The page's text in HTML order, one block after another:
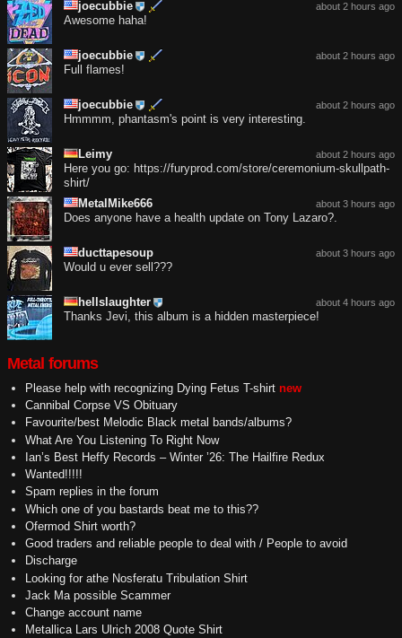
about 2 hours ago
joecubbie
Awesome haha!
about 2 hours ago
joecubbie
Full flames!
about 2 hours ago
joecubbie
Hmmmm, phantasm's point is very interesting.
about 2 hours ago
Leimy
Here you go: https://furyprod.com/store/ceremonium-skullpath-
shirt/
about 3 hours ago
MetalMike666
Does anyone have a health update on Tony Lazaro?.
about 3 hours ago
ducttapesoup
Would u ever sell???
about 4 hours ago
hellslaughter
Thanks Jevi, this album is a hidden masterpiece!
Metal forums
Please help with recognizing Dying Fetus T-shirt new
Cannibal Corpse VS Obituary
Favourite/best Melodic Black metal bands/albums?
What Are You Listening To Right Now
Ian’s Best Heffy Records – Winter ’26: The Hailfire Redux
Wanted!!!!!
Spam replies in the forum
Which one of you bastards beat me to this??
Ofermod Shirt worth?
Good traders and reliable people to deal with / People to avoid
Discharge
Looking for athe Nosferatu Tribulation Shirt
Jack Ma possible Scammer
Change account name
Metallica Lars Ulrich 2008 Quote Shirt